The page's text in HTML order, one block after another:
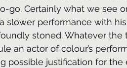
go. Certainly what we see
slower performance with
stoned. Whatever the
an actor of colour’s
possible justification for the